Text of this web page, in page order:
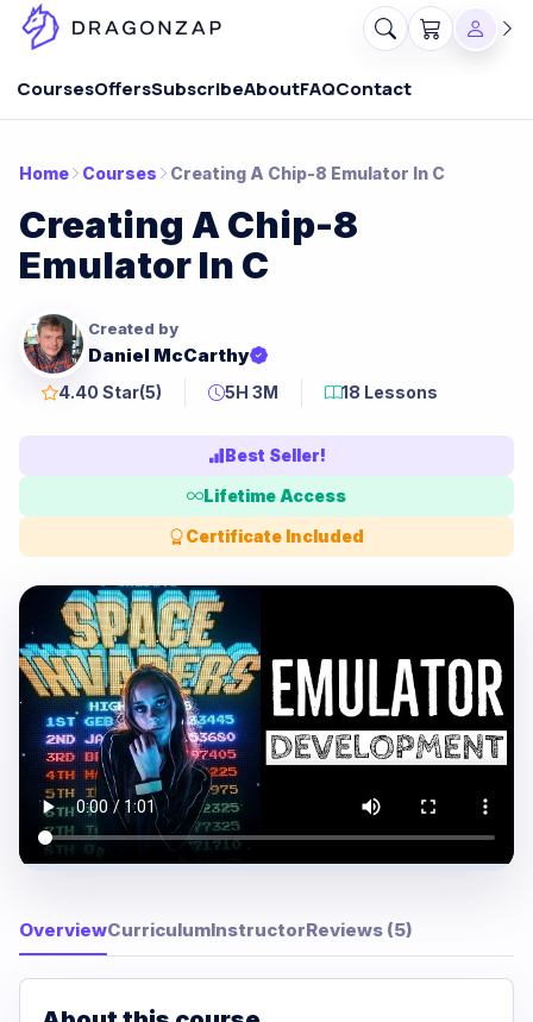
CoursesOffersSubscribeAboutFAQContact
Home Courses Creating A Chip-8 Emulator In C
Creating A Chip-8
Emulator In C
Created by
Daniel McCarthy
4.40 Star(5) 5H 3M 18 Lessons
Best Seller!
Lifetime Access
Certificate Included
OverviewCurriculumInstructorReviews (5)